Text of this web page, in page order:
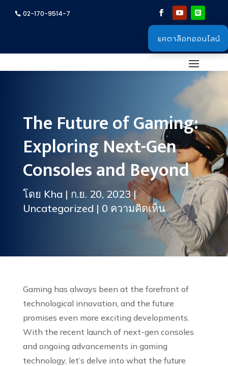
02-170-9514-7
แคตาล็อกออนไลน์
The Future of Gaming:
Exploring Next-Gen
Consoles and Beyond
โดย Kha | ก.ย. 20, 2023|
Uncategorized | 0 ความคิดเห็น
Gaming has always been at the forefront of
technological innovation, and the future
promises even more exciting developments.
With the recent launch of next-gen consoles
and ongoing advancements in gaming
technology, let’s delve into what the future